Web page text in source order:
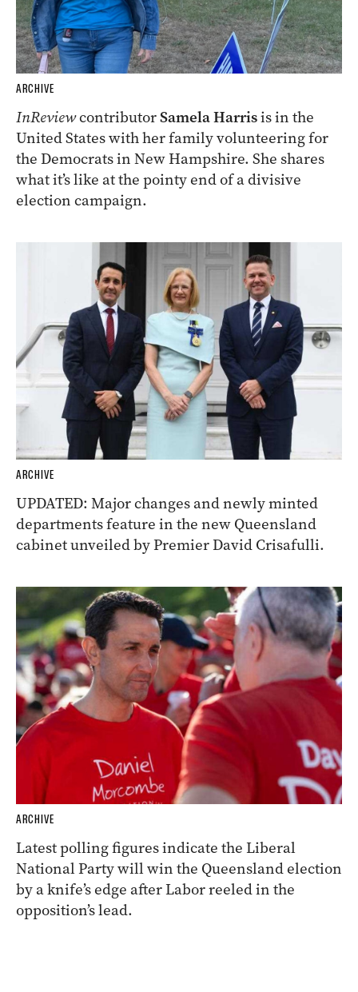
ARCHIVE
InReviewcontributorSamela Harrisis in the
United States with her family volunteering for
the Democrats in New Hampshire. She shares
what it’s like at the pointy end of a divisive
election campaign.
ARCHIVE
UPDATED: Major changes and newly minted
departments feature in the new Queensland
cabinet unveiled by Premier David Crisafulli.
ARCHIVE
Latest polling figures indicate the Liberal
National Party will win the Queensland election
by a knife’s edge after Labor reeled in the
opposition’s lead.